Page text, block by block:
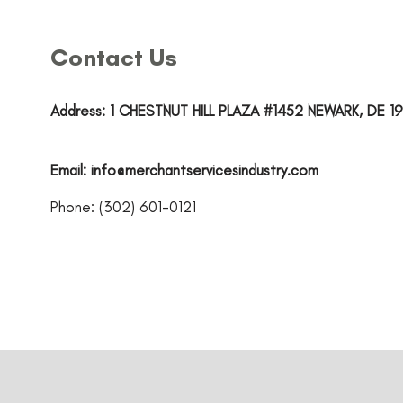
Contact Us
Address: 1 CHESTNUT HILL PLAZA #1452 NEWARK, DE
Email: info@merchantservicesindustry.com
Phone: (302) 601-0121